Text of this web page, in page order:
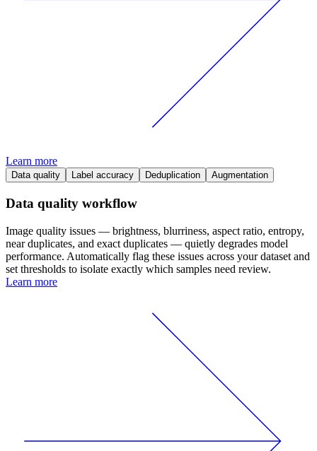
Learn more
Data quality Label accuracy Deduplication Augmentation
Data quality workflow
Image quality issues — brightness, blurriness, aspect ratio, entropy,
near duplicates, and exact duplicates — quietly degrades model
performance. Automatically flag these issues across your dataset and
set thresholds to isolate exactly which samples need review.
Learn more